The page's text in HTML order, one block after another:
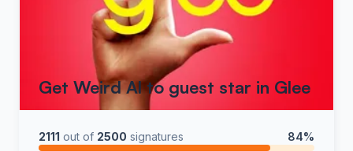
Get Weird Al to guest star in Glee
2111 out of 2500 signatures
84%